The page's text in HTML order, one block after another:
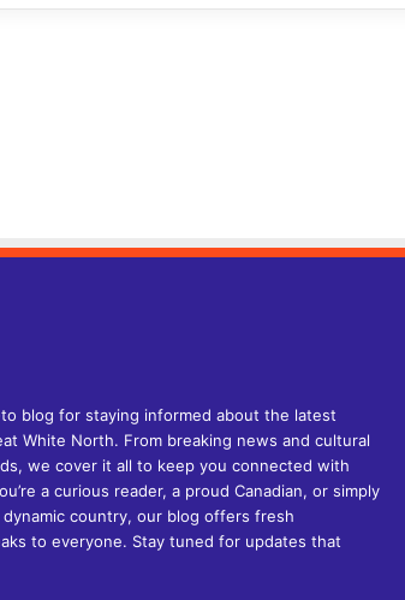
blog for staying informed about the latest
White North. From breaking news and cultural
we cover it all to keep you connected with
a curious reader, a proud Canadian, or simply
country, our blog offers fresh
to everyone. Stay tuned for updates that